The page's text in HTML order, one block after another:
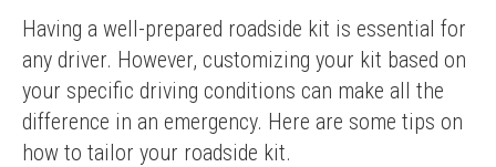
Having a well-prepared roadside kit is essential for
any driver. However, customizing your kit based on
your specific driving conditions can make all the
difference in an emergency. Here are some tips on
how to tailor your roadside kit.